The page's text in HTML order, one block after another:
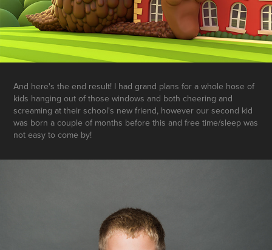
And here's the end result! I had grand plans for a whole hose of
kids hanging out of those windows and both cheering and
screaming at their school's new friend, however our second kid
was born a couple of months before this and free time/sleep was
not easy to come by!